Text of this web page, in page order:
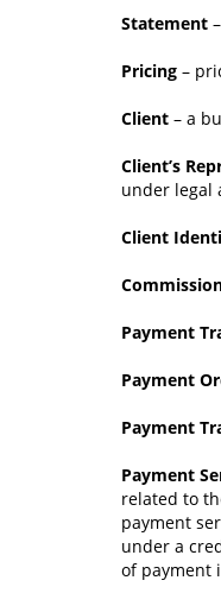
Statement
Pricing –
Client – a
Client’s
under legal
Client
Payment
Payment
Payment
Payment
related to
payment
under a
of payment